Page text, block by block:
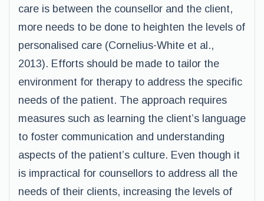
care is between the counsellor and the client,
more needs to be done to heighten the levels of
personalised care (Cornelius-White et al.,
2013). Efforts should be made to tailor the
environment for therapy to address the specific
needs of the patient. The approach requires
measures such as learning the client’s language
to foster communication and understanding
aspects of the patient’s culture. Even though it
is impractical for counsellors to address all the
needs of their clients, increasing the levels of